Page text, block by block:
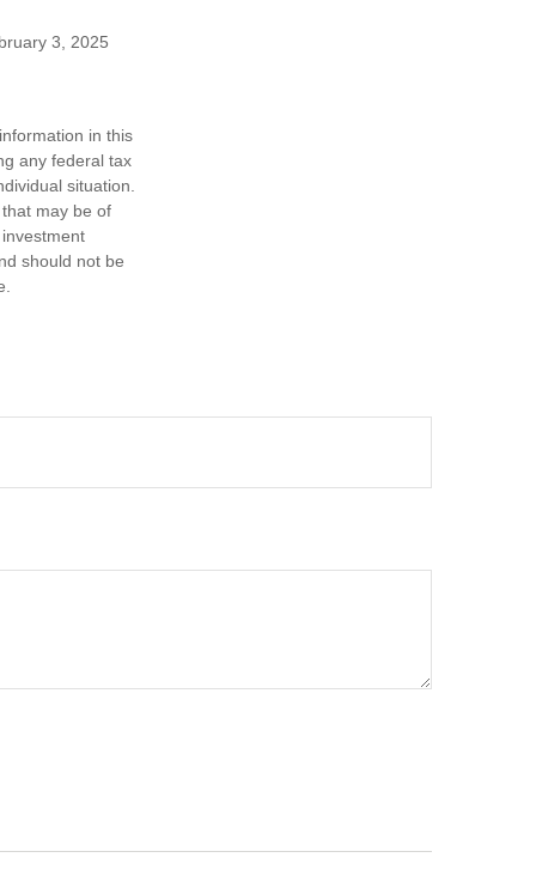
3, 2025
in this
any federal tax
situation.
may be of
should not be